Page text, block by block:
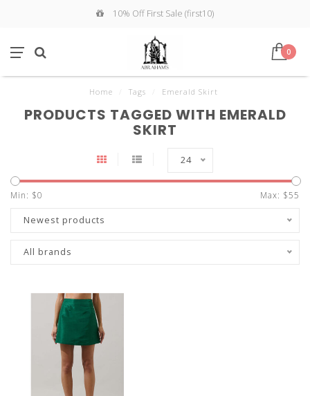
10% Off First Sale (first10)
0
Home Tags Emerald Skirt
PRODUCTS TAGGED WITH EMERALD
SKIRT
24
Min: $0 Max: $55
Newest products
All brands